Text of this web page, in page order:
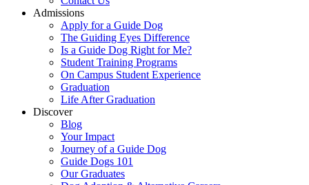
Admissions
Apply for a Guide Dog
The Guiding Eyes Difference
Is a Guide Dog Right for Me?
Student Training Programs
On Campus Student Experience
Graduation
Life After Graduation
Discover
Blog
Your Impact
Journey of a Guide Dog
Guide Dogs 101
Our Graduates